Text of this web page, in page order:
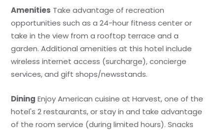
Amenities Take advantage of recreation
opportunities such as a 24-hour fitness center or
take in the view from a rooftop terrace and a
garden. Additional amenities at this hotel include
wireless internet access (surcharge), concierge
services, and gift shops/newsstands.
Dining Enjoy American cuisine at Harvest, one of the
hotel's 2 restaurants, or stay in and take advantage
of the room service (during limited hours). Snacks